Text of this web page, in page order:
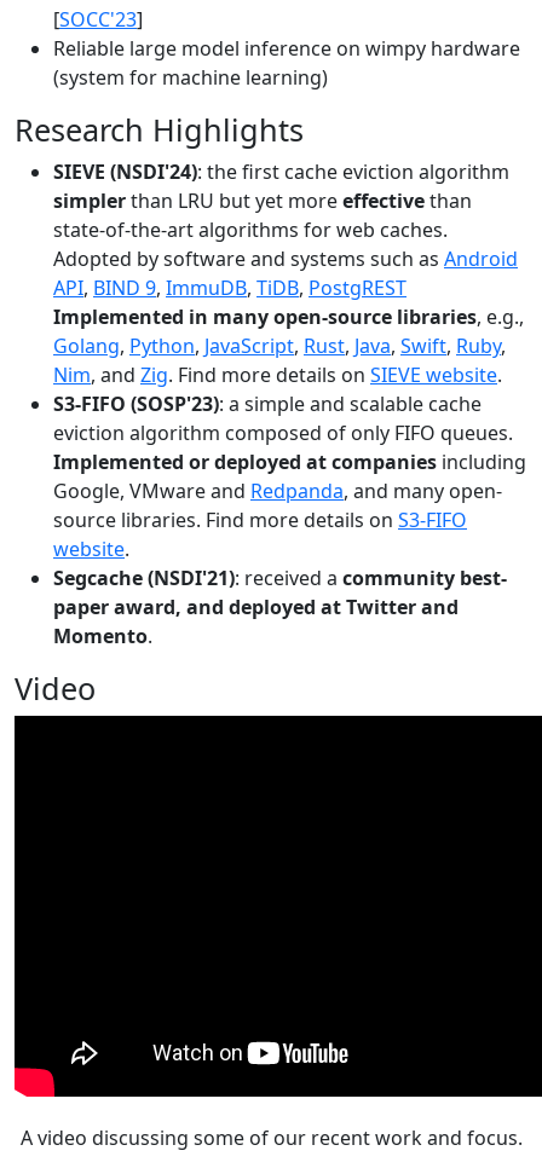
[SOCC'23]
Reliable large model inference on wimpy hardware
(system for machine learning)
Research Highlights
SIEVE (NSDI'24): the first cache eviction algorithm
simplerthan LRU but yet moreeffectivethan
state-of-the-art algorithms for web caches.
Adopted by software and systems such as Android
API, BIND 9, ImmuDB, TiDB, PostgREST
Implemented in many open-source libraries, e.g.,
Golang, Python, JavaScript, Rust, Java, Swift, Ruby,
Nim, and Zig. Find more details on SIEVE website.
S3-FIFO (SOSP'23): a simple and scalable cache
eviction algorithm composed of only FIFO queues.
Implemented or deployed at companies including
Google, VMware and Redpanda, and many open-
source libraries. Find more details on S3-FIFO
website.
Segcache (NSDI'21): received a community best-
paper award, and deployed at Twitter and
Momento.
Video
A video discussing some of our recent work and focus.